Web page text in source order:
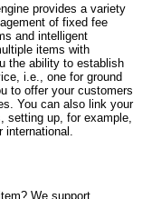
provides a variety
of fixed fee
and intelligent
items with
the ability to establish
i.e., one for ground
to offer your customers
You can also link your
setting up, for example,
We support